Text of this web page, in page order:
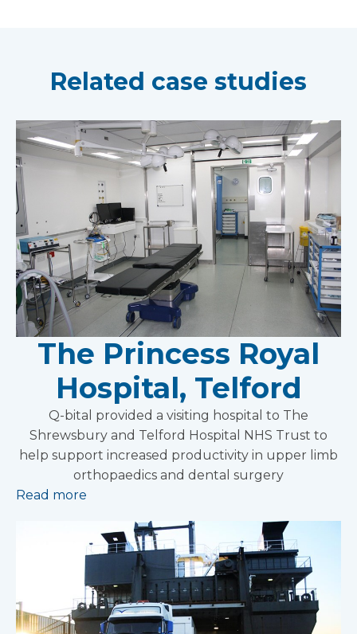
Related case studies
The Princess Royal
Hospital, Telford
Q-bital provided a visiting hospital to The
Shrewsbury and Telford Hospital NHS Trust to
help support increased productivity in upper limb
orthopaedics and dental surgery
Read more